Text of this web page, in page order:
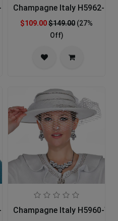
IH Church Hat
Champagne Italy H5962-
$109.00$149.00 (27%
Off)
IH Church Hat
Champagne Italy H5960-